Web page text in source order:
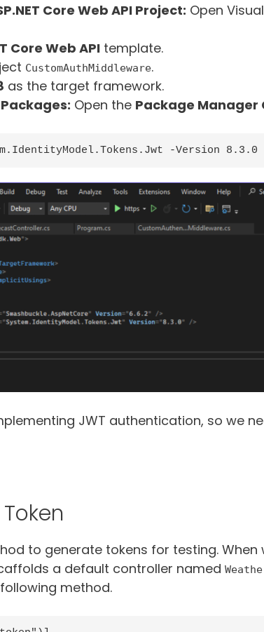
Core Web API Project: Open
Core Web API template.
CustomAuthMiddleware.
as the target framework.
Open the Package Manager
-Version 8.3.0
JWT authentication, so we
to generate tokens for testing.
a default controller named
method.